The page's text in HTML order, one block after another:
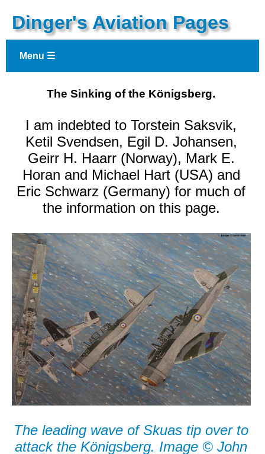
Dinger's Aviation Pages
Menu ☰
The Sinking of the Königsberg.
I am indebted to Torstein Saksvik,
Ketil Svendsen, Egil D. Johansen,
Geirr H. Haarr (Norway), Mark E.
Horan and Michael Hart (USA) and
Eric Schwarz (Germany) for much of
the information on this page.
The leading wave of Skuas tip over to
attack the Königsberg. Image © John